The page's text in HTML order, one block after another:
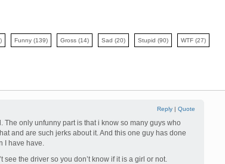
Funny (139) Gross (14) Sad (20) Stupid (90) WTF (27)
Reply | Quote
The only unfunny part is that i know so many guys who
and are such jerks about it. And this one guy has done
I have have.
see the driver so you don’t know if it is a girl or not.